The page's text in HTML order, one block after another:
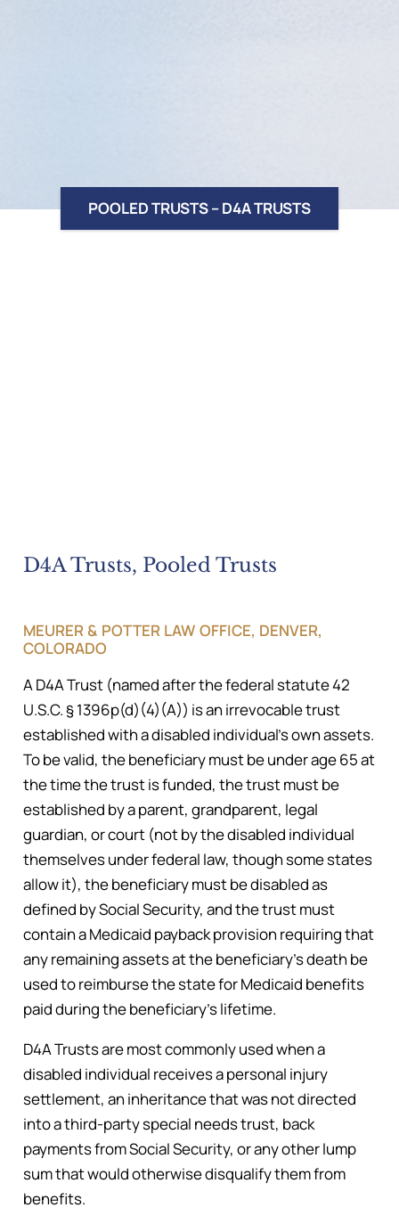
POOLED TRUSTS – D4A TRUSTS
D4A Trusts, Pooled Trusts
MEURER & POTTER LAW OFFICE, DENVER,
COLORADO
A D4A Trust (named after the federal statute 42
U.S.C. § 1396p(d)(4)(A)) is an irrevocable trust
established with a disabled individual’s own assets.
To be valid, the beneficiary must be under age 65 at
the time the trust is funded, the trust must be
established by a parent, grandparent, legal
guardian, or court (not by the disabled individual
themselves under federal law, though some states
allow it), the beneficiary must be disabled as
defined by Social Security, and the trust must
contain a Medicaid payback provision requiring that
any remaining assets at the beneficiary’s death be
used to reimburse the state for Medicaid benefits
paid during the beneficiary’s lifetime.
D4A Trusts are most commonly used when a
disabled individual receives a personal injury
settlement, an inheritance that was not directed
into a third-party special needs trust, back
payments from Social Security, or any other lump
sum that would otherwise disqualify them from
benefits.